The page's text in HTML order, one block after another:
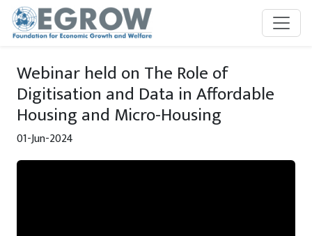
Skip to main content
Webinar held on The Role of
Digitisation and Data in Affordable
Housing and Micro-Housing
01-Jun-2024